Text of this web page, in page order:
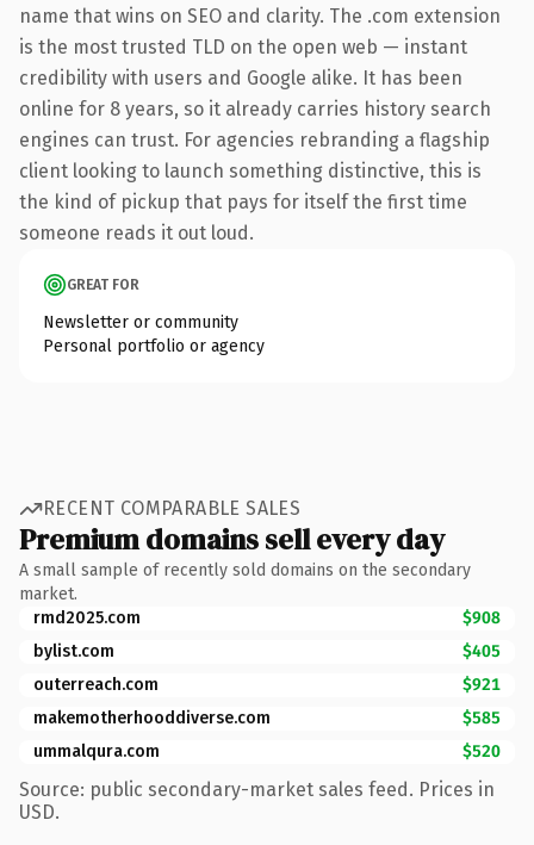
name that wins on SEO and clarity. The .com extension
is the most trusted TLD on the open web — instant
credibility with users and Google alike. It has been
online for 8 years, so it already carries history search
engines can trust. For agencies rebranding a flagship
client looking to launch something distinctive, this is
the kind of pickup that pays for itself the first time
someone reads it out loud.
GREAT FOR
Newsletter or community
Personal portfolio or agency
RECENT COMPARABLE SALES
Premium domains sell every day
A small sample of recently sold domains on the secondary
market.
rmd2025.com
$908
bylist.com
$405
outerreach.com
$921
makemotherhooddiverse.com
$585
ummalqura.com
$520
Source: public secondary-market sales feed. Prices in
USD.